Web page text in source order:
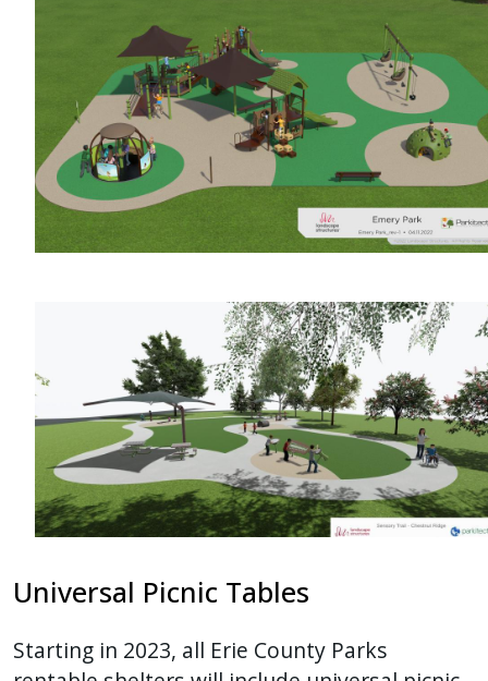
Universal Picnic Tables
Starting in 2023, all Erie County Parks